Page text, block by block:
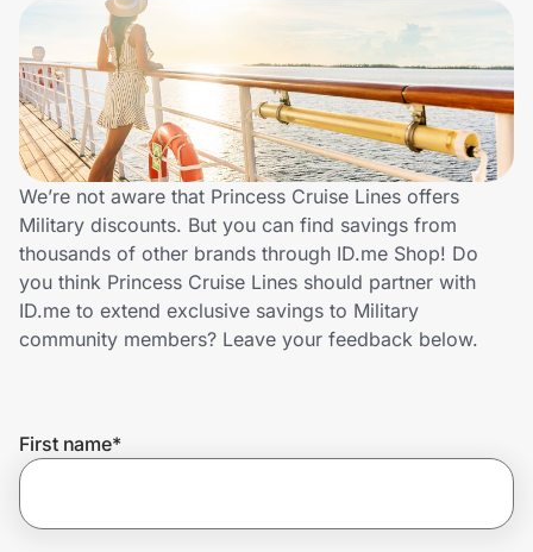
Sports & Outdoors
Travel & Entertainment
Lifestyle
Technology & Office
Home, Auto & Pets
Shopping & Delivery
Get the extension
We’re not aware that Princess Cruise Lines offers
Military discounts. But you can find savings from
thousands of other brands through ID.me Shop! Do
you think Princess Cruise Lines should partner with
ID.me to extend exclusive savings to Military
community members? Leave your feedback below.
First name*